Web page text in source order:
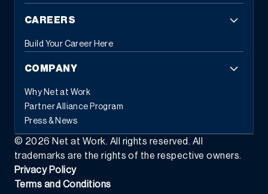
CAREERS
Build Your Career Here
COMPANY
Why Net at Work
Partner Alliance Program
Press & News
© 2026 Net at Work. All rights reserved. All
trademarks are the rights of the respective owners.
Privacy Policy
Terms and Conditions